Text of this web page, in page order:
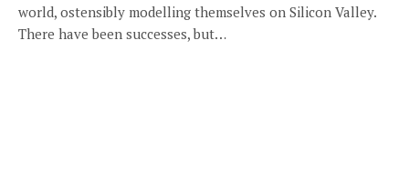
world, ostensibly modelling themselves on Silicon Valley.
There have been successes, but…